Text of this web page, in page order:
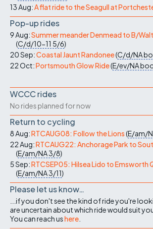
13 Aug:A flat ride to the Seagull at
Pop-up rides
9 Aug:Summer meander Denmead to B/
(C/d/10-11 5/6)
20 Sep:Coastal Jaunt Randonee(C/d/NA
22 Oct:Portsmouth Glow Ride(E/ev/NA
WCCC rides
No rides planned for now
Return to cycling
8 Aug:RTCAUG08: Follow the Lions(E/am/
22 Aug:RTCAUG22: Anchorage Park to
(E/am/NA3/8)
5 Sep:RTCSEP05: Hilsea Lido to Emsworth
(E/am/NA3/11)
Please let us know…
...if you don't see the kind of ride you're
are uncertain about which ride would suit
You can reach ushere